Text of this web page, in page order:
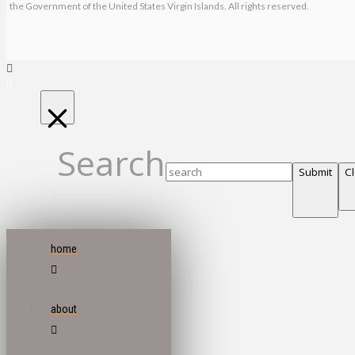
the Government of the United States Virgin Islands. All rights reserved.
Search Submit
home
about